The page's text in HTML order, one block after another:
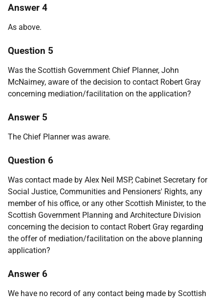
Answer 4
As above.
Question 5
Was the Scottish Government Chief Planner, John
McNairney, aware of the decision to contact Robert Gray
concerning mediation/facilitation on the application?
Answer 5
The Chief Planner was aware.
Question 6
Was contact made by Alex Neil MSP, Cabinet Secretary for
Social Justice, Communities and Pensioners' Rights, any
member of his office, or any other Scottish Minister, to the
Scottish Government Planning and Architecture Division
concerning the decision to contact Robert Gray regarding
the offer of mediation/facilitation on the above planning
application?
Answer 6
We have no record of any contact being made by Scottish